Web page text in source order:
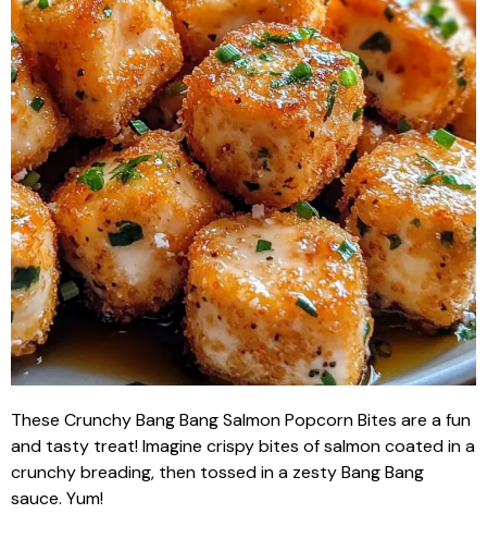
These Crunchy Bang Bang Salmon Popcorn Bites are a fun
and tasty treat! Imagine crispy bites of salmon coated in a
crunchy breading, then tossed in a zesty Bang Bang
sauce. Yum!